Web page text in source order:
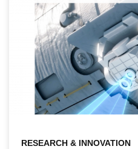
RESEARCH & INNOVATION